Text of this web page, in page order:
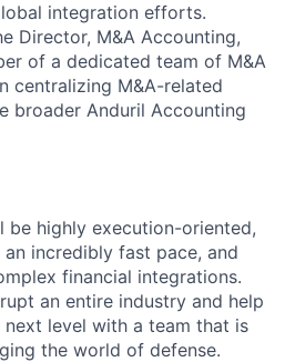
integration efforts.
Director, M&A Accounting,
of a dedicated team of M&A
centralizing M&A-related
broader Anduril Accounting
be highly execution-oriented,
incredibly fast pace, and
financial integrations.
an entire industry and help
level with a team that is
the world of defense.